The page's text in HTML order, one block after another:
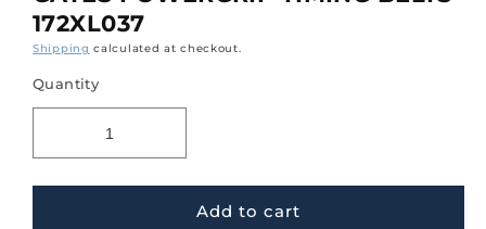
172XL037
Shipping calculated at checkout.
Quantity
Add to cart